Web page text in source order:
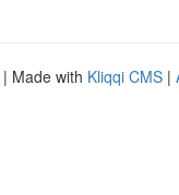
| Made with Kliqqi CMS |